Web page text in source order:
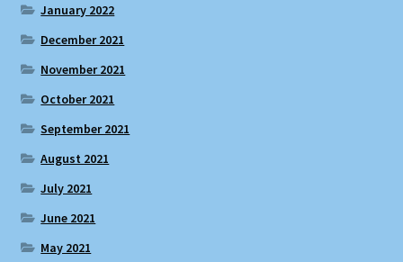
January 2022
December 2021
November 2021
October 2021
September 2021
August 2021
July 2021
June 2021
May 2021